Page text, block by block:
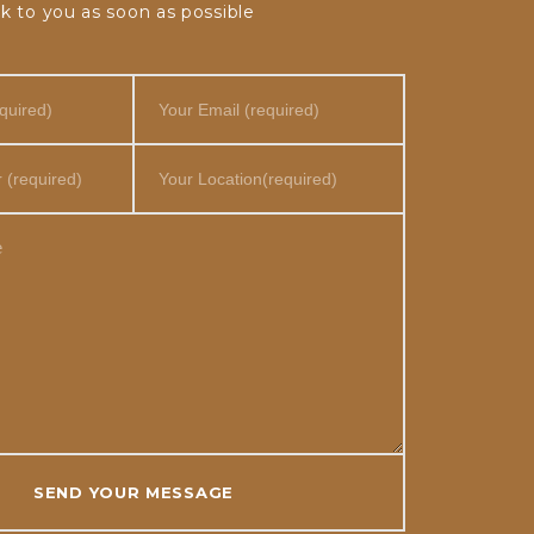
to you as soon as possible